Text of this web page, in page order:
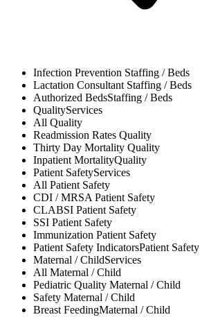
Infection Prevention Staffing / Beds
Lactation Consultant Staffing / Beds
Authorized BedsStaffing / Beds
QualityServices
All Quality
Readmission Rates Quality
Thirty Day Mortality Quality
Inpatient MortalityQuality
Patient SafetyServices
All Patient Safety
CDI / MRSAPatient Safety
CLABSI Patient Safety
SSI Patient Safety
Immunization Patient Safety
Patient Safety IndicatorsPatient Safety
Maternal / ChildServices
All Maternal / Child
Pediatric Quality Maternal / Child
Safety Maternal / Child
Breast FeedingMaternal / Child